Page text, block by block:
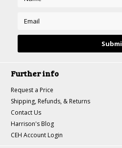
Further info
Request a Price
Shipping, Refunds, & Returns
Contact Us
Harrison's Blog
CEH Account Login